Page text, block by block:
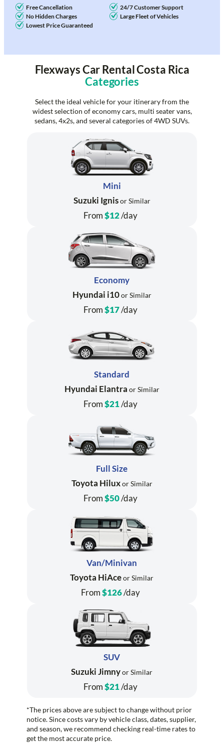
Free Cancellation
24/7 Customer Support
No Hidden Charges
Large Fleet of Vehicles
Lowest Price Guaranteed
Flexways Car Rental Costa Rica
Categories
Select the ideal vehicle for your itinerary from the
widest selection of economy cars, multi seater vans,
sedans, 4x2s, and several categories of 4WD SUVs.
Mini
Suzuki Ignisor Similar
From$12/day
Economy
Hyundai i10or Similar
From$17/day
Standard
Hyundai Elantra or Similar
From$21/day
Full Size
Toyota Hiluxor Similar
From$50/day
Van/Minivan
Toyota HiAceor Similar
From$126/day
SUV
Suzuki Jimnyor Similar
From$21/day
*The prices above are subject to change without prior
notice. Since costs vary by vehicle class, dates, supplier,
and season, we recommend checking real-time rates to
get the most accurate price.